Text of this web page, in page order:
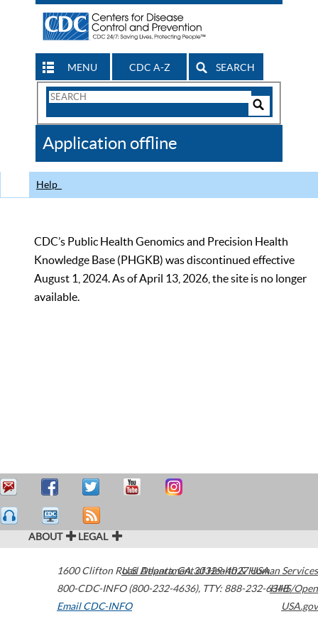
MENU CDC A-Z SEARCH
Search
CDC
Application offline
Help
CDC’s Public Health Genomics and Precision Health
Knowledge Base (PHGKB) was discontinued effective
August 1, 2024. As of April 13, 2026, the site is no longer
available.
ABOUT LEGAL
1600 Clifton Road Atlanta,GA30329-4027USA
800-CDC-INFO (800-232-4636), TTY: 888-232-6348
Email CDC-INFO
U.S. Department of Health & Human Services
HHS/Open
USA.gov